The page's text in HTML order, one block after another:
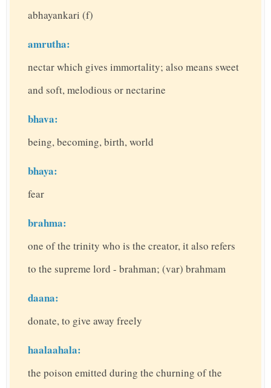
abhayankari (f)
amrutha:
nectar which gives immortality; also means sweet
and soft, melodious or nectarine
bhava:
being, becoming, birth, world
bhaya:
fear
brahma:
one of the trinity who is the creator, it also refers
to the supreme lord - brahman; (var) brahmam
daana:
donate, to give away freely
haalaahala:
the poison emitted during the churning of the